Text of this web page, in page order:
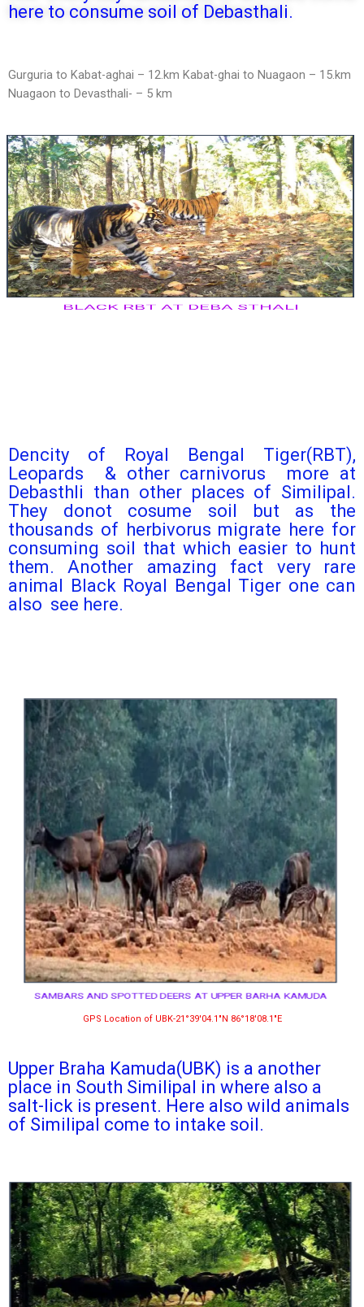
here to consume soil of Debasthali.
Gurguria to Kabat-aghai – 12.km Kabat-ghai to Nuagaon – 15.km
Nuagaon to Devasthali- – 5 km
BLACK RBT AT DEBA STHALI
Dencity of Royal Bengal Tiger(RBT),
Leopards & other carnivorus more at
Debasthli than other places of Similipal.
They donot cosume soil but as the
thousands of herbivorus migrate here for
consuming soil that which easier to hunt
them. Another amazing fact very rare
animal Black Royal Bengal Tiger one can
also see here.
SAMBARS AND SPOTTED DEERS AT UPPER BARHA KAMUDA
GPS Location of UBK-21°39′04.1″N 86°18′08.1″E
Upper Braha Kamuda(UBK) is a another
place in South Similipal in where also a
salt-lick is present. Here also wild animals
of Similipal come to intake soil.